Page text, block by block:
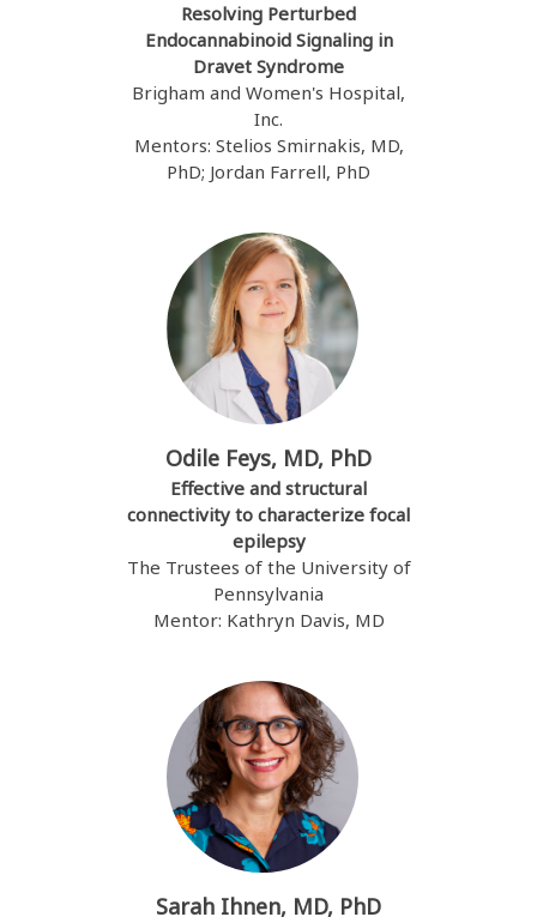
Resolving Perturbed
Endocannabinoid Signaling in
Dravet Syndrome
Brigham and Women's Hospital,
Inc.
Mentors: Stelios Smirnakis, MD,
PhD; Jordan Farrell, PhD
Odile Feys, MD, PhD
Effective and structural
connectivity to characterize focal
epilepsy
The Trustees of the University of
Pennsylvania
Mentor: Kathryn Davis, MD
Sarah Ihnen, MD, PhD